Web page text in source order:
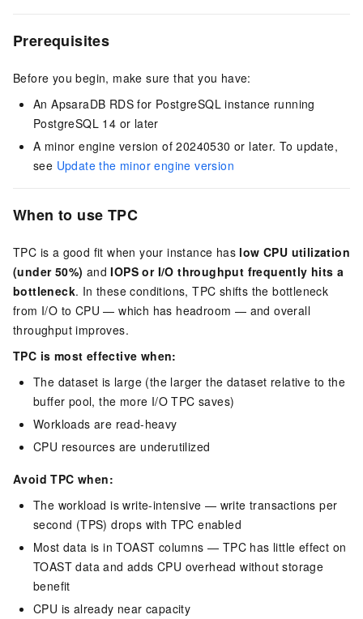
Prerequisites
Before you begin, make sure that you have:
An ApsaraDB RDS for PostgreSQL instance running
PostgreSQL 14 or later
A minor engine version of 20240530 or later. To update,
see Update the minor engine version
When to use TPC
TPC is a good fit when your instance has low CPU utilization
(under 50%) andIOPS or I/O throughput frequently hits a
bottleneck. In these conditions, TPC shifts the bottleneck
from I/O to CPU — which has headroom — and overall
throughput improves.
TPC is most effective when:
The dataset is large (the larger the dataset relative to the
buffer pool, the more I/O TPC saves)
Workloads are read-heavy
CPU resources are underutilized
Avoid TPC when:
The workload is write-intensive — write transactions per
second (TPS) drops with TPC enabled
Most data is in TOAST columns — TPC has little effect on
TOAST data and adds CPU overhead without storage
benefit
CPU is already near capacity